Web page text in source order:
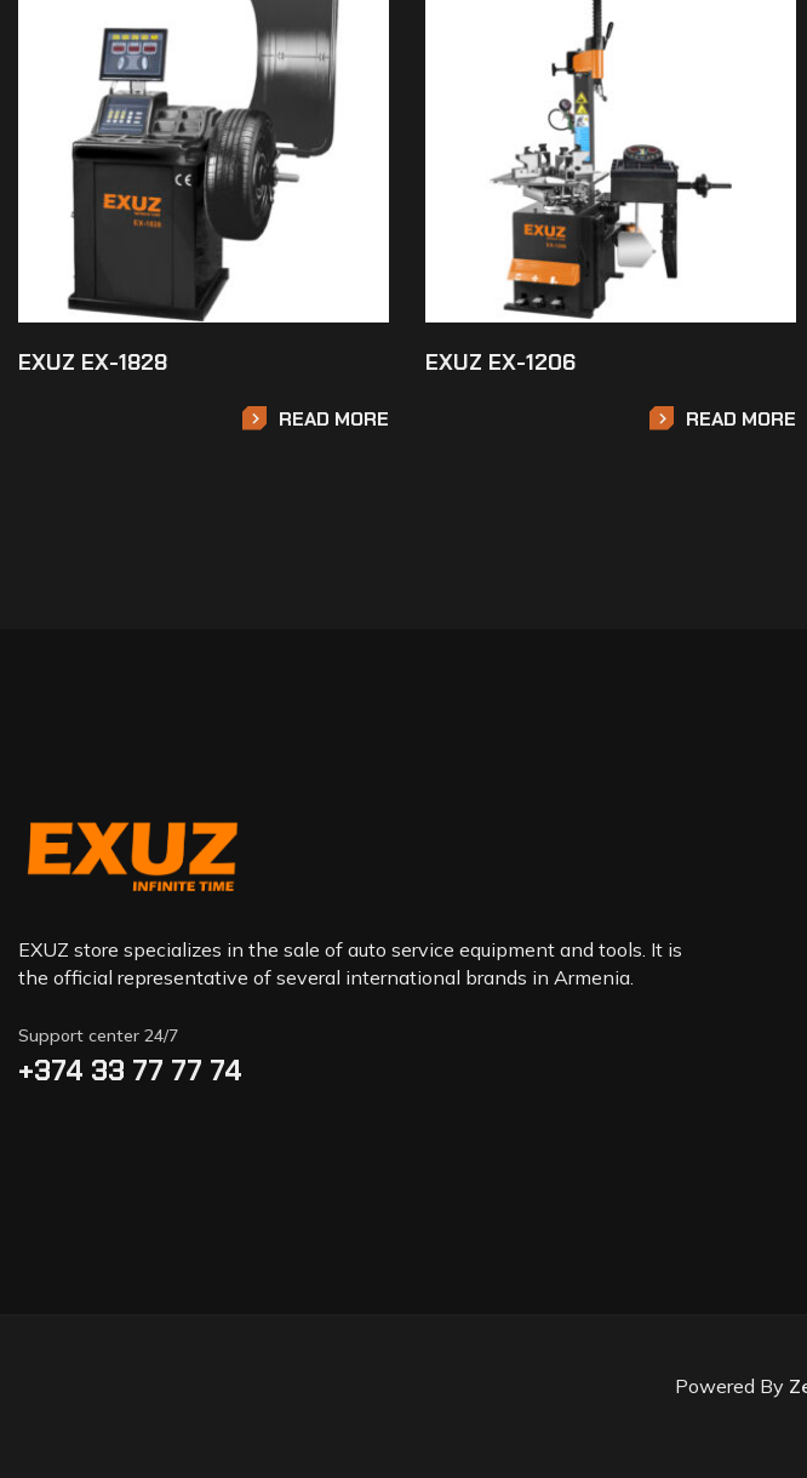
EXUZ EX-1828
READ MORE
EXUZ EX-1206
READ MORE
EXUZ store specializes in the sale of auto service equipment and tools. It is
the official representative of several international brands in Armenia.
Support center 24/7
+374 33 77 77 74‬
Powered By